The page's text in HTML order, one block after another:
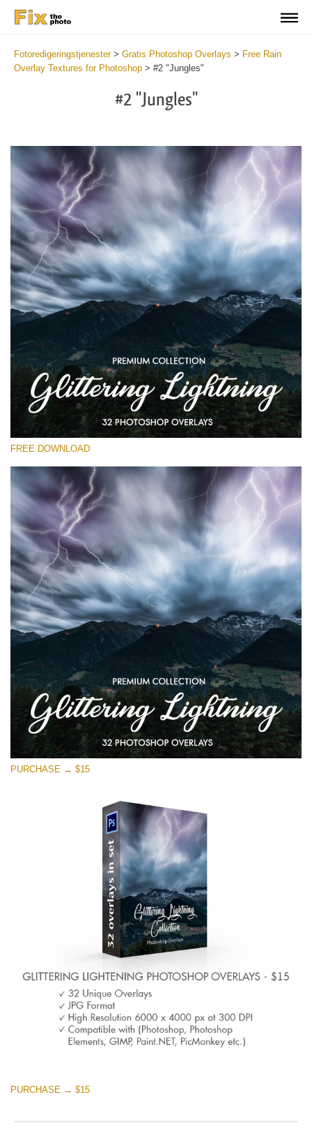
Fotoredigeringstjenester> Gratis Photoshop Overlays > Free Rain
Overlay Textures for Photoshop > #2 "Jungles"
#2 "Jungles"
Free Photoshop Overlay
Small 800*533px
Glittering Lightning
(32 Overlays)
Entire Collection
(1783 Overlays)
Large 6000*4000px
Free download
FREE DOWNLOAD
PURCHASE → $15
PURCHASE → $15